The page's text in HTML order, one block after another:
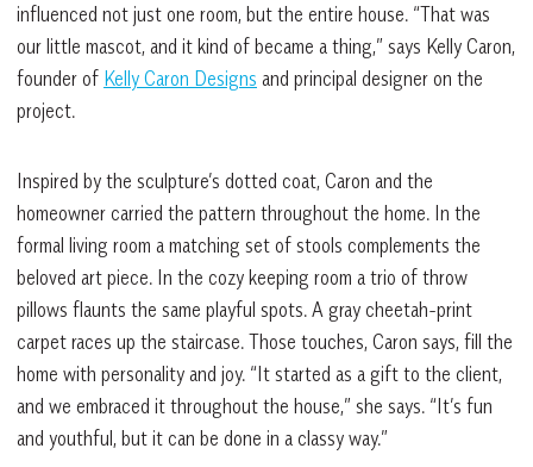
influenced not just one room, but the entire house. “That was
our little mascot, and it kind of became a thing,” says Kelly Caron,
founder of Kelly Caron Designs and principal designer on the
project.
Inspired by the sculpture’s dotted coat, Caron and the
homeowner carried the pattern throughout the home. In the
formal living room a matching set of stools complements the
beloved art piece. In the cozy keeping room a trio of throw
pillows flaunts the same playful spots. A gray cheetah-print
carpet races up the staircase. Those touches, Caron says, fill the
home with personality and joy. “It started as a gift to the client,
and we embraced it throughout the house,” she says. “It’s fun
and youthful, but it can be done in a classy way.”